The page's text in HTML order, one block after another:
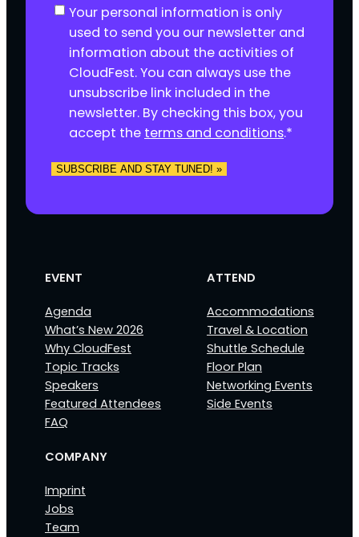
C Your personal information is only
used to send you our newsletter and
information about the activities of
CloudFest. You can always use the
unsubscribe link included in the
newsletter. By checking this box, you
accept the terms and conditions.*
EVENT
Agenda
What’s New 2026
Why CloudFest
Topic Tracks
Speakers
Featured Attendees
FAQ
ATTEND
Accommodations
Travel & Location
Shuttle Schedule
Floor Plan
Networking Events
Side Events
COMPANY
Imprint
Jobs
Team